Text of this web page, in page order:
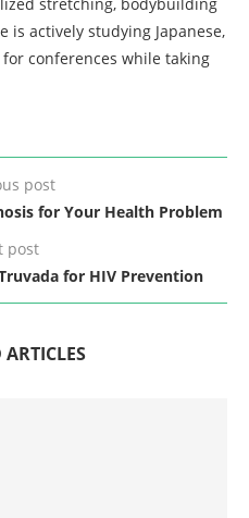
is actively studying Japanese,
conferences while taking
post
for Your Health Problem
post
for HIV Prevention
ARTICLES